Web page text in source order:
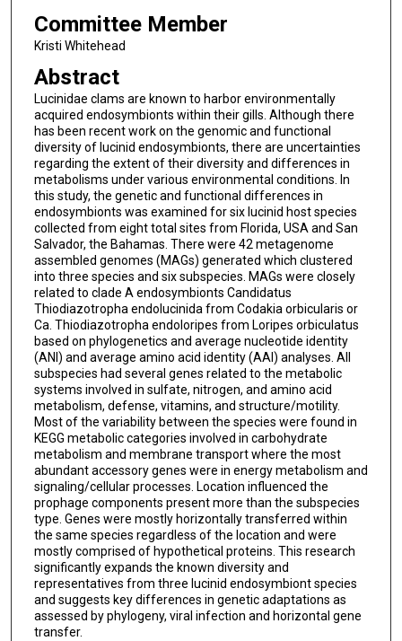
Committee Member
Kristi Whitehead
Abstract
Lucinidae clams are known to harbor environmentally
acquired endosymbionts within their gills. Although there
has been recent work on the genomic and functional
diversity of lucinid endosymbionts, there are uncertainties
regarding the extent of their diversity and differences in
metabolisms under various environmental conditions. In
this study, the genetic and functional differences in
endosymbionts was examined for six lucinid host species
collected from eight total sites from Florida, USA and San
Salvador, the Bahamas. There were 42 metagenome
assembled genomes (MAGs) generated which clustered
into three species and six subspecies. MAGs were closely
related to clade A endosymbionts Candidatus
Thiodiazotropha endolucinida from Codakia orbicularis or
Ca. Thiodiazotropha endoloripes from Loripes orbiculatus
based on phylogenetics and average nucleotide identity
(ANI) and average amino acid identity (AAI) analyses. All
subspecies had several genes related to the metabolic
systems involved in sulfate, nitrogen, and amino acid
metabolism, defense, vitamins, and structure/motility.
Most of the variability between the species were found in
KEGG metabolic categories involved in carbohydrate
metabolism and membrane transport where the most
abundant accessory genes were in energy metabolism and
signaling/cellular processes. Location influenced the
prophage components present more than the subspecies
type. Genes were mostly horizontally transferred within
the same species regardless of the location and were
mostly comprised of hypothetical proteins. This research
significantly expands the known diversity and
representatives from three lucinid endosymbiont species
and suggests key differences in genetic adaptations as
assessed by phylogeny, viral infection and horizontal gene
transfer.